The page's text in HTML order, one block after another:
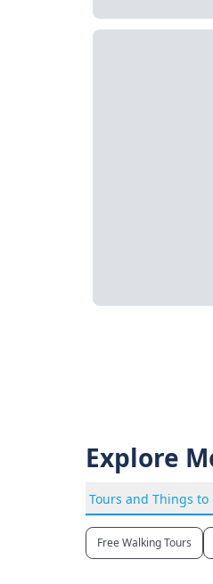
Explore
Tours and Things
Free Walking Tours